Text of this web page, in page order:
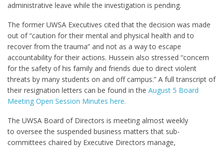
administrative leave while the investigation is pending.
The former UWSA Executives cited that the decision was made
out of “caution for their mental and physical health and to
recover from the trauma” and not as a way to escape
accountability for their actions. Hussein also stressed “concern
for the safety of his family and friends due to direct violent
threats by many students on and off campus.” A full transcript of
their resignation letters can be found in the August 5 Board
Meeting Open Session Minutes here.
The UWSA Board of Directors is meeting almost weekly
to oversee the suspended business matters that sub-
committees chaired by Executive Directors manage,